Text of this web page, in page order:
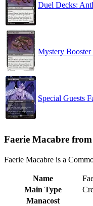
Duel Decks:
Mystery
Special Guests
Faerie Macabre
Faerie Macabre is a
Name
Main Type
Manacost